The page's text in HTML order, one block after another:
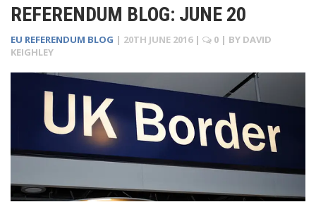
REFERENDUM BLOG: JUNE 20
EU REFERENDUM BLOG | 20TH JUNE 2016 | 0 | BY DAVID
KEIGHLEY